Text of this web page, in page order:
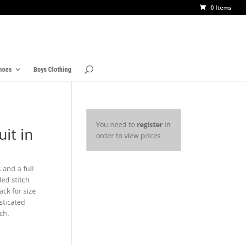
0 Items
Boys Clothing
in
and a full
stitch
for size
You need to register in
order to view prices